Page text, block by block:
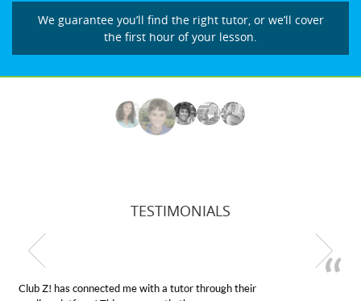
We guarantee you’ll find the right tutor, or we’ll cover
the first hour of your lesson.
TESTIMONIALS
My son was suffering from low confidence in his